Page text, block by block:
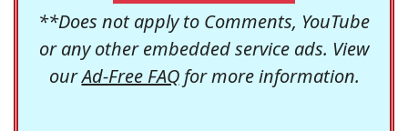
**Does not apply to Comments, YouTube
or any other embedded service ads. View
ourAd-Free FAQfor more information.